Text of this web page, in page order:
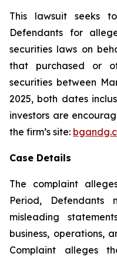
This lawsuit seeks
Defendants for
securities laws on
that purchased or
securities between
2025, both dates
investors are
the firm’s site:
Case Details
The complaint
Period,
misleading
business, operations,
Complaint alleges